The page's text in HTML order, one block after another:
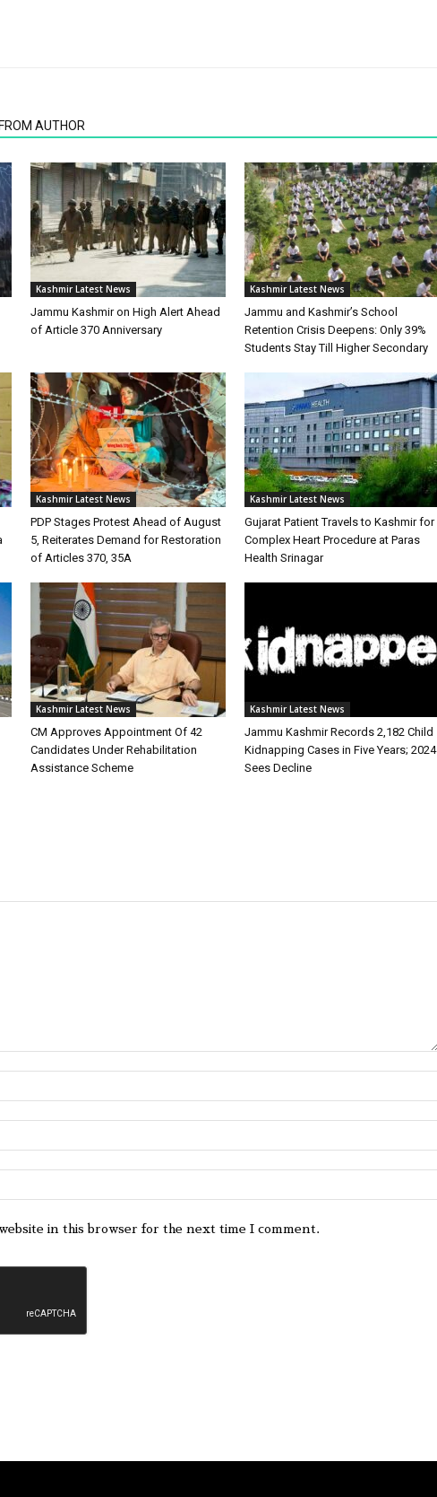
AUTHOR
Kashmir Latest News
Jammu Kashmir on High Alert Ahead
of Article 370 Anniversary
Kashmir Latest News
Jammu and Kashmir’s School
Retention Crisis Deepens: Only 39%
Students Stay Till Higher Secondary
Kashmir Latest News
PDP Stages Protest Ahead of August
5, Reiterates Demand for Restoration
of Articles 370, 35A
Kashmir Latest News
Gujarat Patient Travels to Kashmir for
Complex Heart Procedure at Paras
Health Srinagar
Kashmir Latest News
CM Approves Appointment Of 42
Candidates Under Rehabilitation
Assistance Scheme
Kashmir Latest News
Jammu Kashmir Records 2,182 Child
Kidnapping Cases in Five Years; 2024
Sees Decline
in this browser for the next time I comment.